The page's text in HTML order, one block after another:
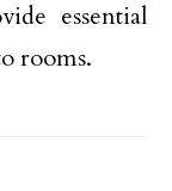
essential
rooms.